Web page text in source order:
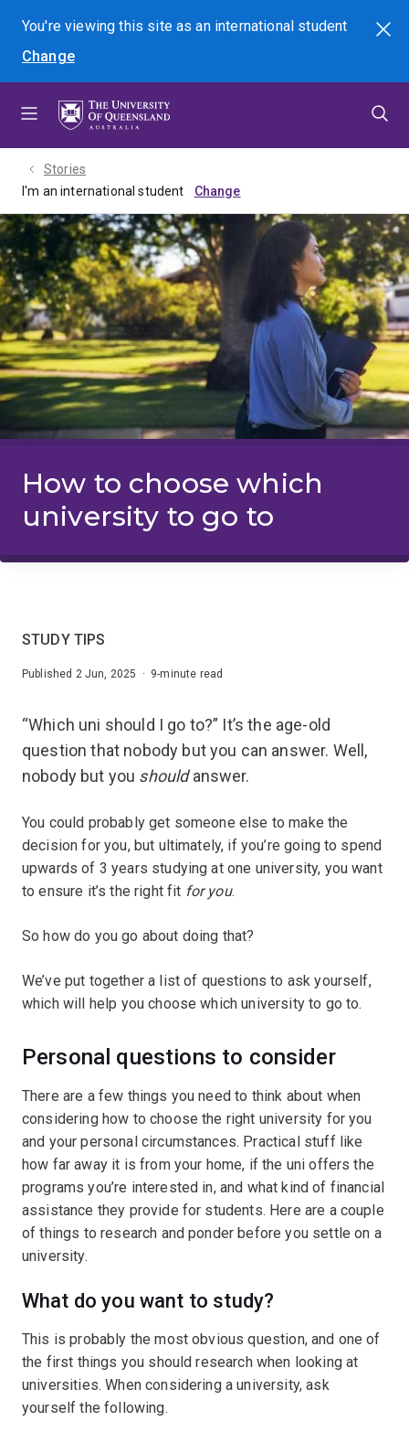
menu
content
footer
You're viewing this site asan international student
Change
Search
Stories
I'm an international student
How to choose which
university to go to
STUDY TIPS
Published 2 Jun, 2025 · 9-minute read
“Which uni should I go to?” It’s the age-old
question that nobody but you can answer. Well,
nobody but you shouldanswer.
You could probably get someone else to make the
decision for you, but ultimately, if you’re going to spend
upwards of 3 years studying at one university, you want
to ensure it’s the right fit for you.
So how do you go about doing that?
We’ve put together a list of questions to ask yourself,
which will help you choose which university to go to.
Personal questions to consider
There are a few things you need to think about when
considering how to choose the right university for you
and your personal circumstances. Practical stuff like
how far away it is from your home, if the uni offers the
programs you’re interested in, and what kind of financial
assistance they provide for students. Here are a couple
of things to research and ponder before you settle on a
university.
What do you want to study?
This is probably the most obvious question, and one of
the first things you should research when looking at
universities. When considering a university, ask
yourself the following.